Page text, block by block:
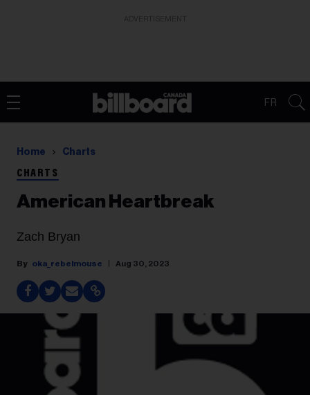
FR
Home Charts
CHARTS
American Heartbreak
Zach Bryan
oka_rebelmouse Aug 30, 2023